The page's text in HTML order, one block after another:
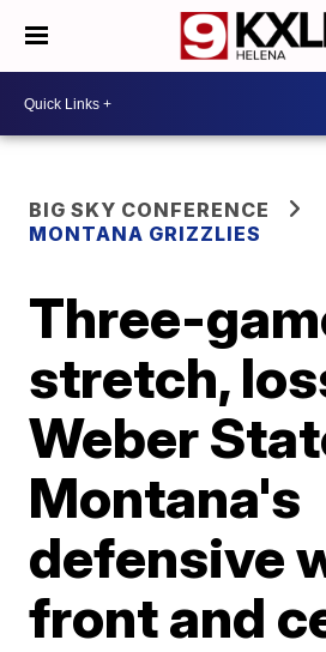
BIG SKY CONFERENCE
MONTANA GRIZZLIES
Three-
stretch,
Weber
Montana's
defensive
front and